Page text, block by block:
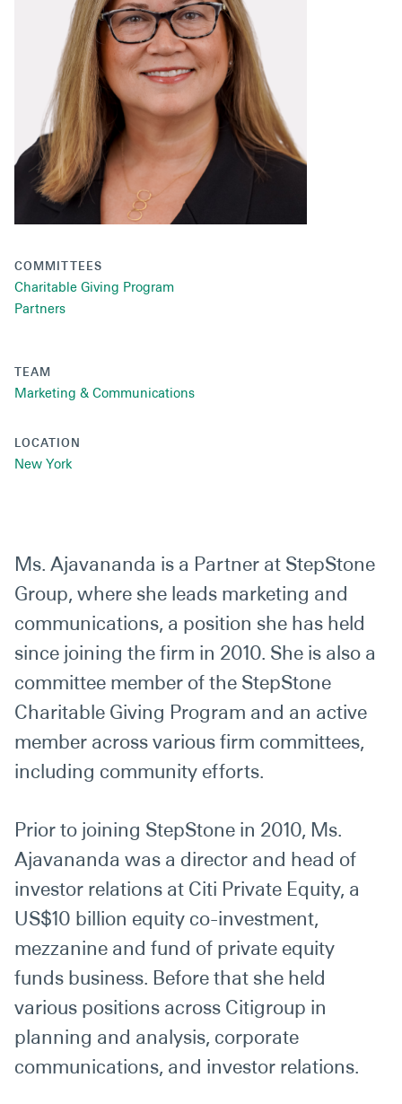
Secondaries
Co-Investments
Direct Investments
SOLUTIONS AND SERVICES
Asset Management
Advisory Services
Private Wealth Solutions
COMMITTEES
Charitable Giving Program
Partners
TEAM
Marketing & Communications
LOCATION
New York
Ms. Ajavananda is a Partner at StepStone
Group, where she leads marketing and
communications, a position she has held
since joining the firm in 2010. She is also a
committee member of the StepStone
Charitable Giving Program and an active
member across various firm committees,
including community efforts.
Prior to joining StepStone in 2010, Ms.
Ajavananda was a director and head of
investor relations at Citi Private Equity, a
US$10 billion equity co-investment,
mezzanine and fund of private equity
funds business. Before that she held
various positions across Citigroup in
planning and analysis, corporate
communications, and investor relations.